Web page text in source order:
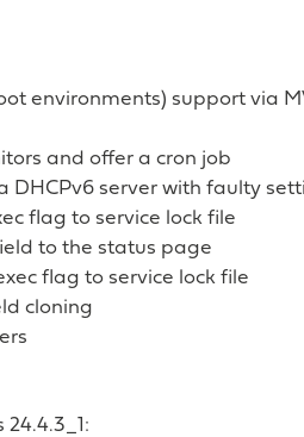
environments) support via
and offer a cron job
DHCPv6 server with faulty
flag to service lock file
to the status page
flag to service lock file
cloning